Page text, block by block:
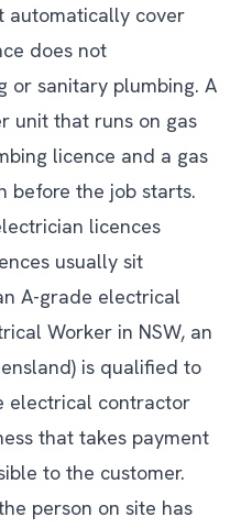
automatically cover
does not
or sanitary plumbing. A
unit that runs on gas
licence and a gas
before the job starts.
licences
usually sit
A-grade electrical
Worker in NSW, an
is qualified to
electrical contractor
that takes payment
to the customer.
person on site has